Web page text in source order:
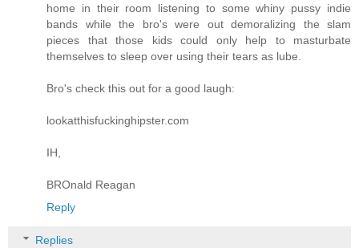
home in their room listening to some whiny pussy indie
bands while the bro's were out demoralizing the slam
pieces that those kids could only help to masturbate
themselves to sleep over using their tears as lube.
Bro's check this out for a good laugh:
lookatthisfuckinghipster.com
IH,
BROnald Reagan
Reply
Replies